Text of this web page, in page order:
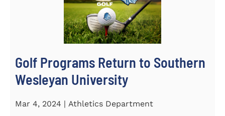
Golf Programs Return to Southern
Wesleyan University
Mar 4, 2024 | Athletics Department